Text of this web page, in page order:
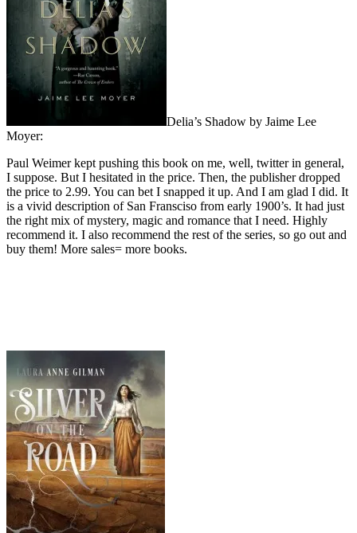
Delia’s Shadow by Jaime Lee
Moyer:
Paul Weimer kept pushing this book on me, well, twitter in general,
I suppose. But I hesitated in the price. Then, the publisher dropped
the price to 2.99. You can bet I snapped it up. And I am glad I did. It
is a vivid description of San Fransciso from early 1900’s. It had just
the right mix of mystery, magic and romance that I need. Highly
recommend it. I also recommend the rest of the series, so go out and
buy them! More sales= more books.